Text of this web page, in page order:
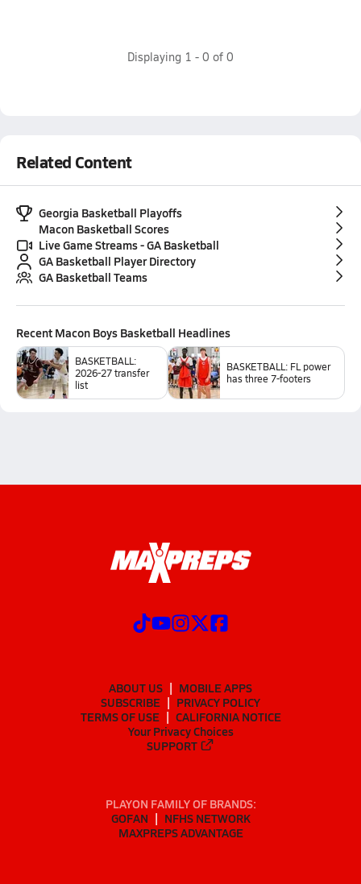
Displaying 1 - 0 of 0
Related Content
Georgia Basketball Playoffs
Macon Basketball Scores
Live Game Streams - GA Basketball
GA Basketball Player Directory
GA Basketball Teams
Recent Macon Boys Basketball Headlines
BASKETBALL:
2026-27 transfer
list
BASKETBALL: FL power
has three 7-footers
ABOUT US
MOBILE APPS
SUBSCRIBE
PRIVACY POLICY
TERMS OF USE
CALIFORNIA NOTICE
Your Privacy Choices
SUPPORT
PLAYON FAMILY OF BRANDS:
GOFAN
NFHS NETWORK
MAXPREPS ADVANTAGE